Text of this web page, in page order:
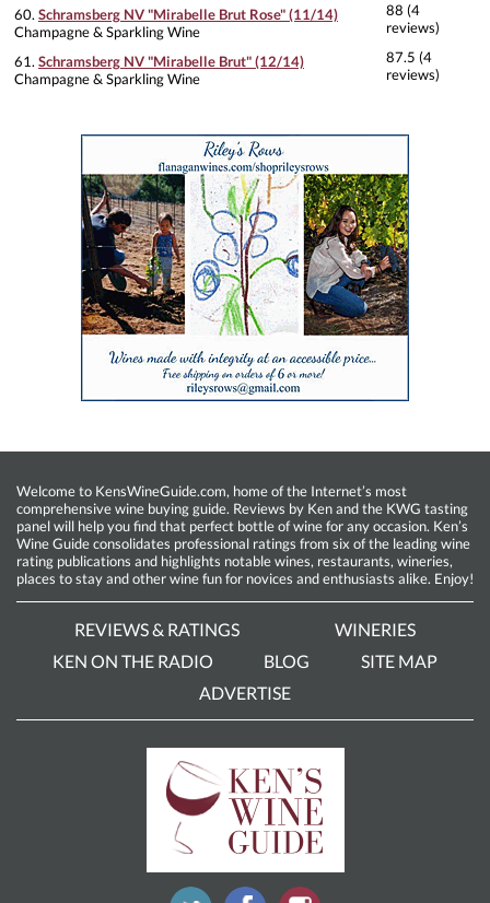
60. Schramsberg NV "Mirabelle Brut Rose" (11/14)
Champagne & Sparkling Wine
88 (4
reviews)
61. Schramsberg NV "Mirabelle Brut" (12/14)
Champagne & Sparkling Wine
87.5 (4
reviews)
Welcome to KensWineGuide.com, home of the Internet’s most
comprehensive wine buying guide. Reviews by Ken and the KWG tasting
panel will help you find that perfect bottle of wine for any occasion. Ken’s
Wine Guide consolidates professional ratings from six of the leading wine
rating publications and highlights notable wines, restaurants, wineries,
places to stay and other wine fun for novices and enthusiasts alike. Enjoy!
REVIEWS & RATINGS
WINERIES
KEN ON THE RADIO
BLOG
SITE MAP
ADVERTISE